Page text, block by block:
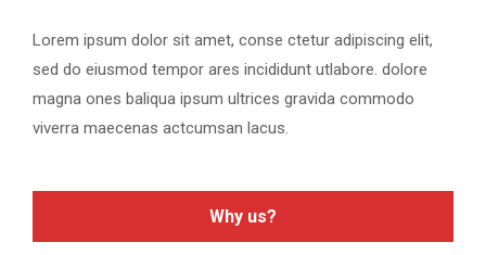
Lorem ipsum dolor sit amet, conse ctetur adipiscing elit,
sed do eiusmod tempor ares incididunt utlabore. dolore
magna ones baliqua ipsum ultrices gravida commodo
viverra maecenas actcumsan lacus.
Why us?